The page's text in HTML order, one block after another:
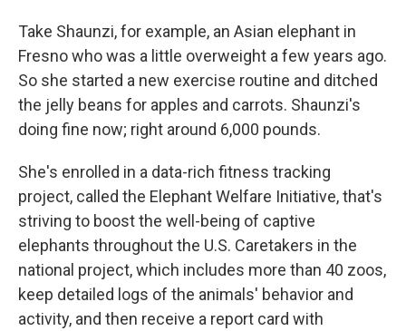
Take Shaunzi, for example, an Asian elephant in
Fresno who was a little overweight a few years ago.
So she started a new exercise routine and ditched
the jelly beans for apples and carrots. Shaunzi's
doing fine now; right around 6,000 pounds.
She's enrolled in a data-rich fitness tracking
project, called the Elephant Welfare Initiative, that's
striving to boost the well-being of captive
elephants throughout the U.S. Caretakers in the
national project, which includes more than 40 zoos,
keep detailed logs of the animals' behavior and
activity, and then receive a report card with